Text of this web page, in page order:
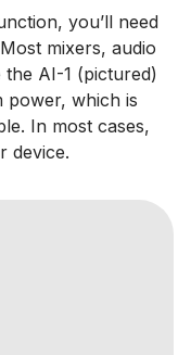
you’ll need
mixers, audio
AI-1 (pictured)
power, which is
In most cases,
device.